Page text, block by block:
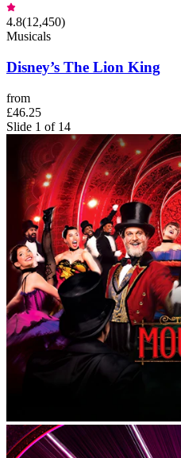
4.8(12,450)
Musicals
Disney’s The Lion King
from
£46.25
Slide 1 of 14